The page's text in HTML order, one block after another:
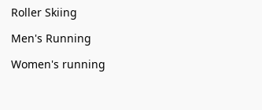
Roller Skiing
Men's Running
Women's running